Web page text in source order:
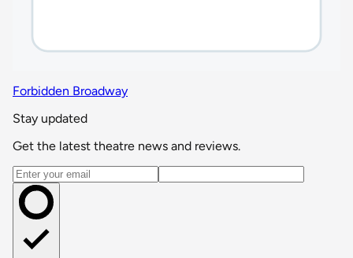
Forbidden Broadway
Stay updated
Get the latest theatre news and reviews.
Email address